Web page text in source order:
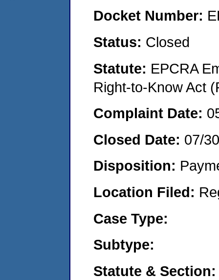
Docket Number:
Status: Closed
Statute: EPCRA
Right-to-Know Act
Complaint Date:
Closed Date: 07/
Disposition:
Location Filed:
Case Type:
Subtype:
Statute & Section: